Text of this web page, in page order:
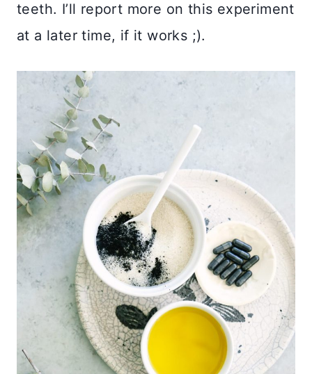
teeth. I’ll report more on this experiment
at a later time, if it works ;).